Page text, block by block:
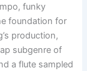
funky
foundation for
production,
subgenre of
a flute sampled